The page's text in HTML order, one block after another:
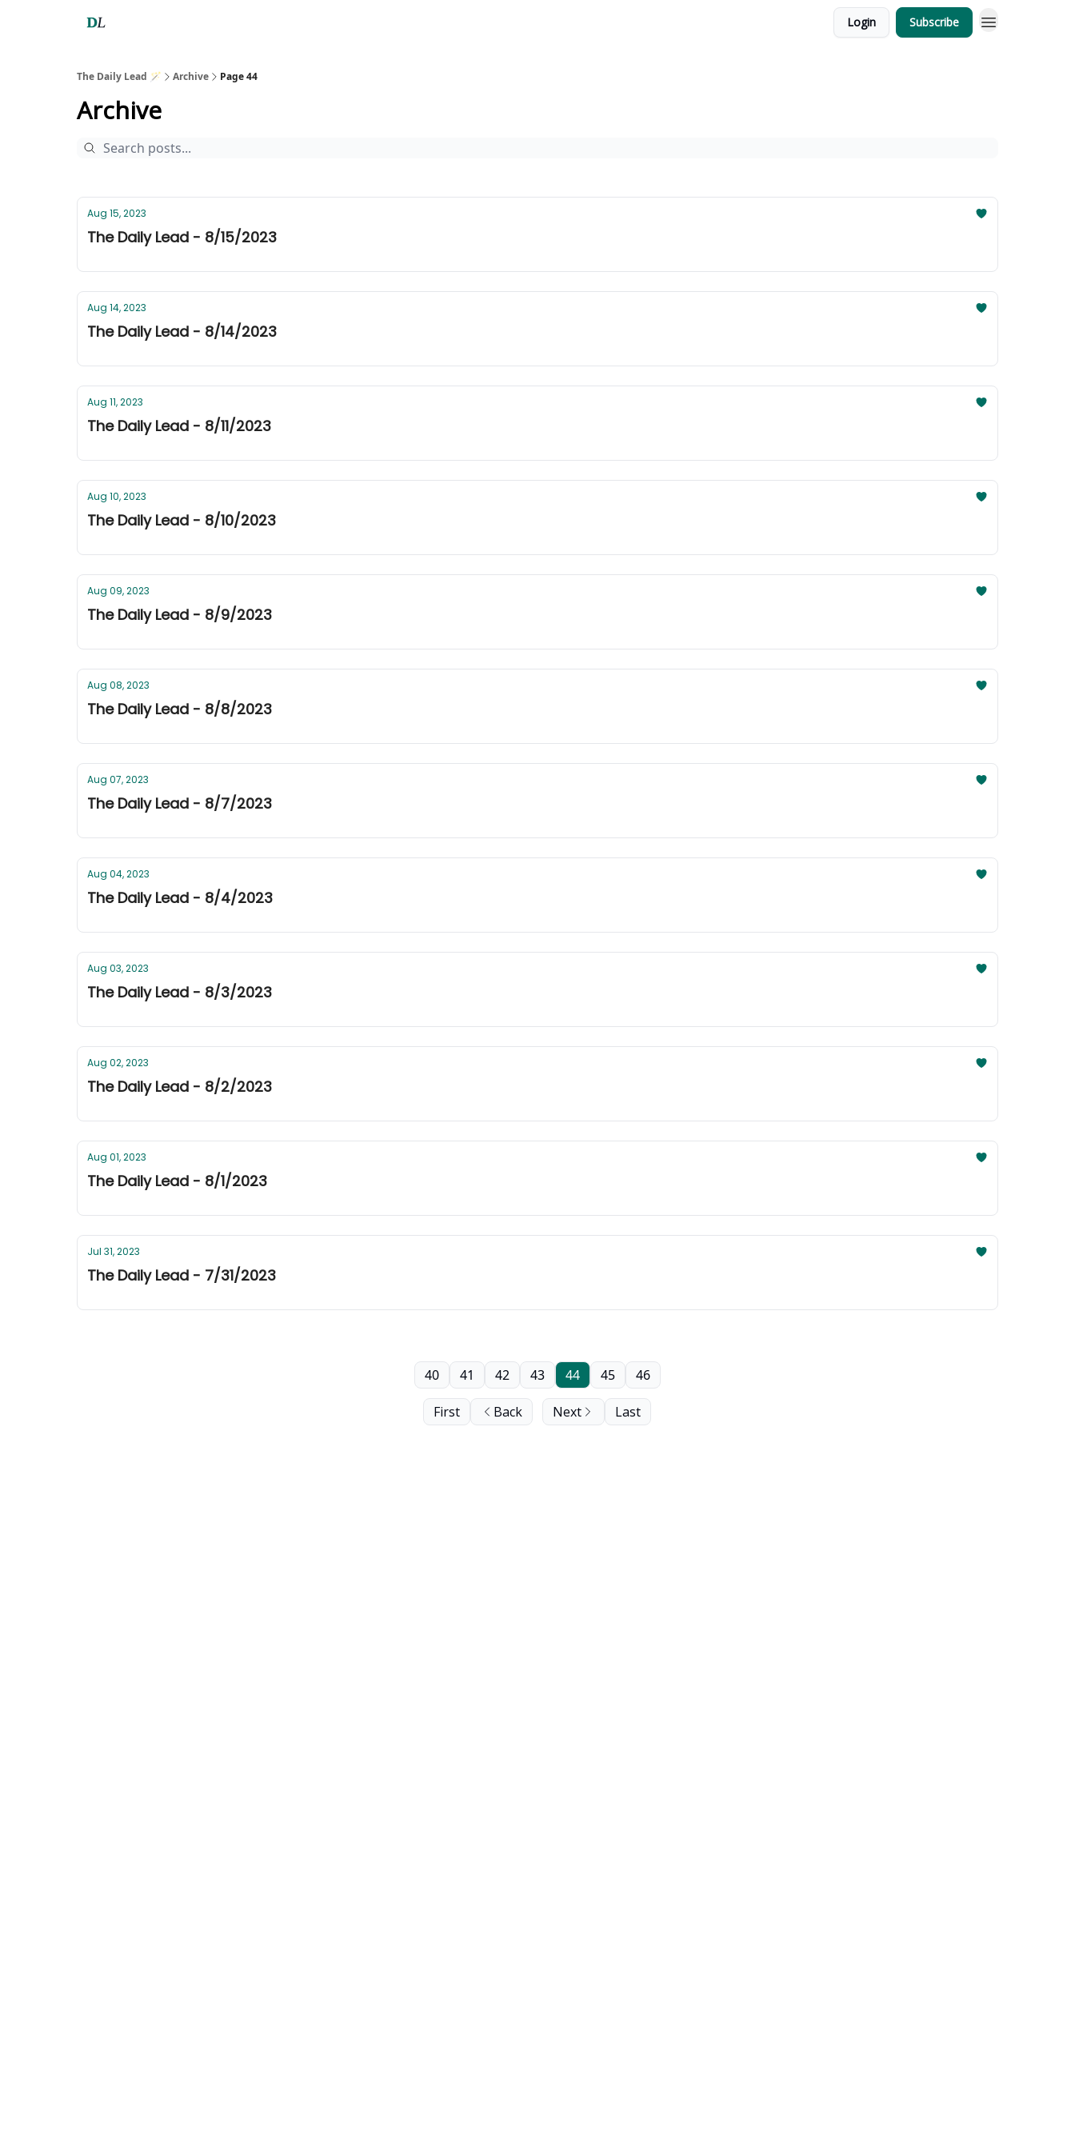
Login Subscribe
The Daily Lead 🪄 Archive Page 44
Archive
Aug 15, 2023
The Daily Lead - 8/15/2023
Aug 14, 2023
The Daily Lead - 8/14/2023
Aug 11, 2023
The Daily Lead - 8/11/2023
Aug 10, 2023
The Daily Lead - 8/10/2023
Aug 09, 2023
The Daily Lead - 8/9/2023
Aug 08, 2023
The Daily Lead - 8/8/2023
Aug 07, 2023
The Daily Lead - 8/7/2023
Aug 04, 2023
The Daily Lead - 8/4/2023
Aug 03, 2023
The Daily Lead - 8/3/2023
Aug 02, 2023
The Daily Lead - 8/2/2023
Aug 01, 2023
The Daily Lead - 8/1/2023
Jul 31, 2023
The Daily Lead - 7/31/2023
First Back
40 41 42 43 44 45 46
Next Last